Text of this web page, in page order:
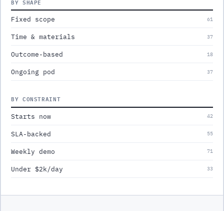
Fixed scope 61
Time & materials 37
Outcome-based 18
Ongoing pod 37
BY CONSTRAINT
Starts now 42
SLA-backed 55
Weekly demo 71
Under $2k/day 33